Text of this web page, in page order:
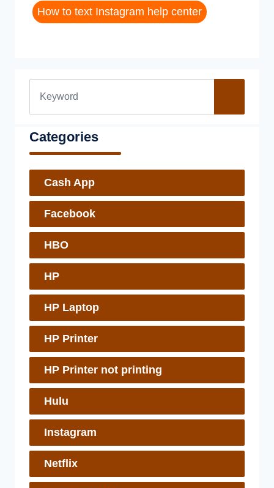
How to text Instagram help center
Categories
Cash App
Facebook
HBO
HP
HP Laptop
HP Printer
HP Printer not printing
Hulu
Instagram
Netflix